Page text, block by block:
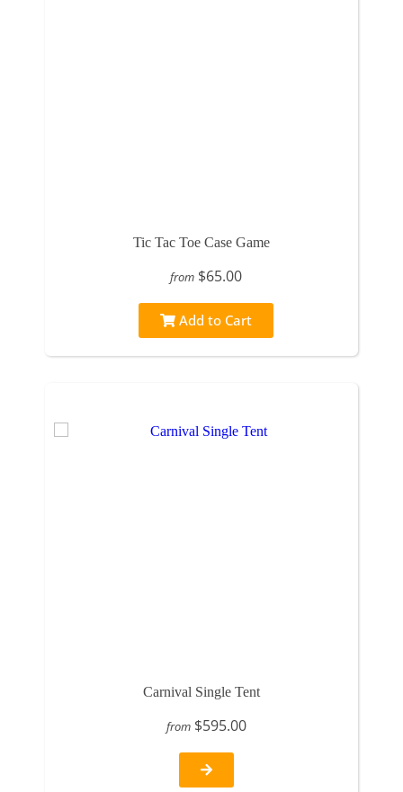
Tic Tac Toe Case Game
from $65.00
Add to Cart
Carnival Single Tent
from $595.00